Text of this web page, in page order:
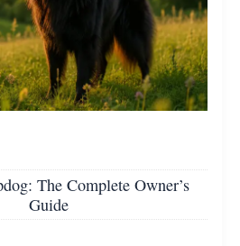
The Complete Owner’s
Guide